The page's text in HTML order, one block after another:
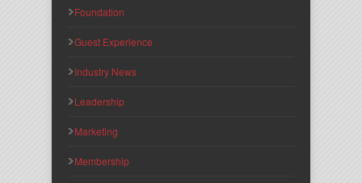
Foundation
Guest Experience
Industry News
Leadership
Marketing
Membership